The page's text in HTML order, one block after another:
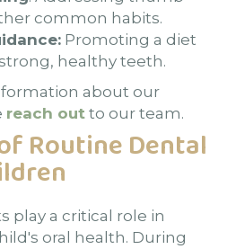
common habits.
Promoting a diet
healthy teeth.
about our
reach out to our team.
Routine Dental
play a critical role in
oral health. During